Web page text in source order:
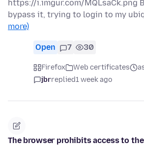
https://i.imgur.com/MQLsaCk.png
bypass it, trying to login to my
more)
Open 7 30
Firefox Web certificates
jbrreplied1 week ago
The browser prohibits access to